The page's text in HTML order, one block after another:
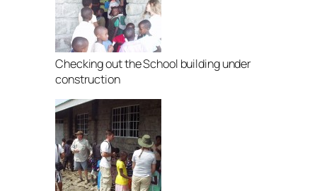
Checking out the School building under
construction